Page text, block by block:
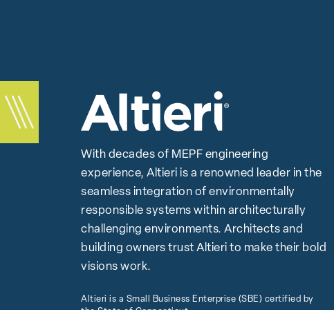
With decades of MEPF engineering
experience, Altieri is a renowned leader in the
seamless integration of environmentally
responsible systems within architecturally
challenging environments. Architects and
building owners trust Altieri to make their bold
visions work.
Altieri is a Small Business Enterprise (SBE) certified by